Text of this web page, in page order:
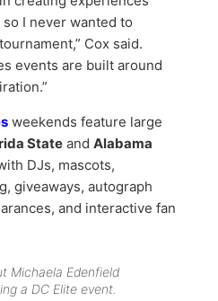
I never wanted to
Cox said.
events are built around
weekends feature large
State and Alabama
DJs, mascots,
giveaways, autograph
and interactive fan
Michaela Edenfield
a DC Elite event.